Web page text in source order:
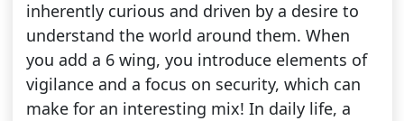
inherently curious and driven by a desire to
understand the world around them. When
you add a 6 wing, you introduce elements of
vigilance and a focus on security, which can
make for an interesting mix! In daily life, a